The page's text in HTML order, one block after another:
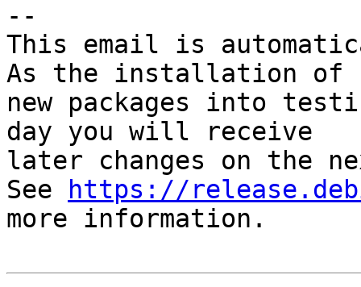
--
This email is
As the installation of
new packages into
day you will receive
later changes on the
See
https://
more information.